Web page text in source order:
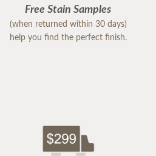
Free Stain Samples
(when returned within 30 days)
help you find the perfect finish.